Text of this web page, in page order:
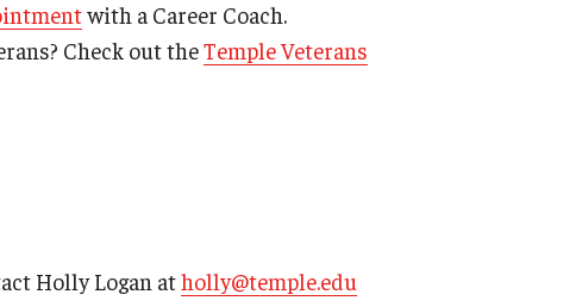
with a Career Coach.
Check out theTemple Veterans
Holly Logan atholly@temple.edu